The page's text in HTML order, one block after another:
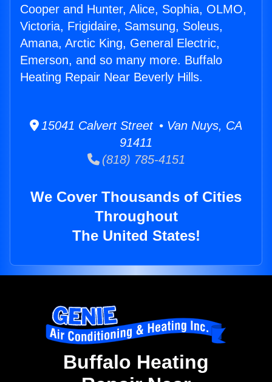
Cooper and Hunter, Alice, Sophia, OLMO,
Victoria, Frigidaire, Samsung, Soleus,
Amana, Arctic King, General Electric,
Emerson, and so many more. Buffalo
Heating Repair Near Beverly Hills.
15041 Calvert Street • Van Nuys, CA
91411
(818) 785-4151
We Cover Thousands of Cities
Throughout
The United States!
Buffalo Heating